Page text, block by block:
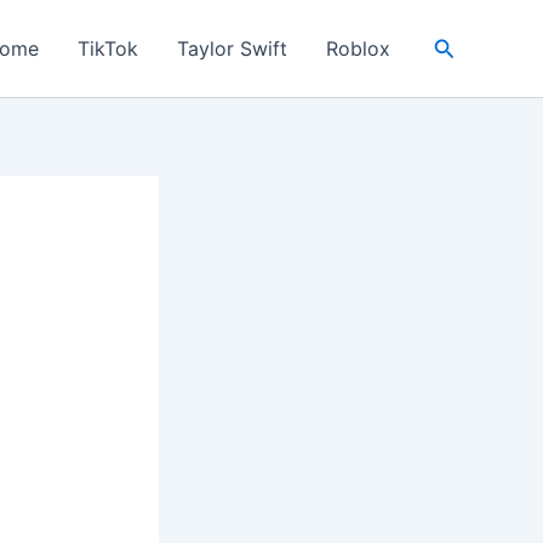
TikTok Taylor Swift Roblox Search